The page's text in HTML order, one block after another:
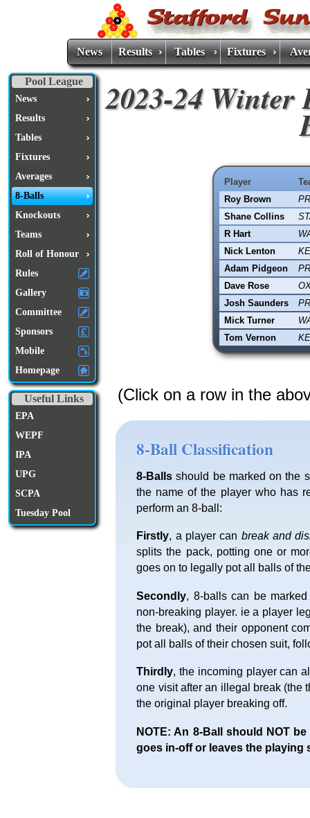
News Results Tables Fixtures
Pool League
News
Results
Tables
Fixtures
Averages
8-Balls
Knockouts
Teams
Roll of Honour
Rules
Gallery
Committee
Sponsors
Mobile
Homepage
Useful Links
EPA
WEPF
IPA
UPG
SCPA
Tuesday Pool
2023-24 Winter
Player
Roy Brown
Shane Collins
R Hart
Nick Lenton
Adam Pidgeon
Dave Rose
Josh Saunders
Mick Turner
Tom Vernon
(Click on a row in the
8-Ball Classification
8-Balls should be marked on the
the name of the player who has
perform an 8-ball:
Firstly, a player can break and
splits the pack, potting one or
goes on to legally pot all balls of
Secondly, 8-balls can be
non-breaking player. ie a player
the break), and their opponent
pot all balls of their chosen suit,
Thirdly, the incoming player can
one visit after an illegal break (the
the original player breaking off.
NOTE: An 8-Ball should NOT
goes in-off or leaves the playing